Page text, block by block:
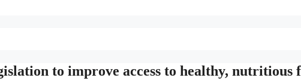
to improve access to healthy, nutritious